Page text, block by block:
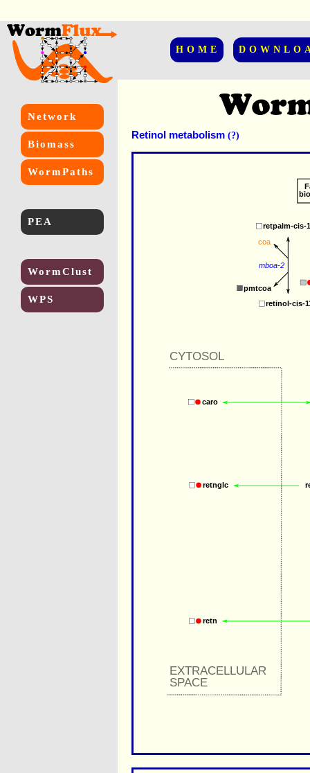
HOME
Network
Biomass
WormPaths
PEA
WormClust
WPS
Retinol metabolism (?)
retinol-cis-
retpalm-cis-
pmtcoa
coa
mboa-2
CYTOSOL
EXTRACELLULAR
SPACE
caro
retnglc
retn